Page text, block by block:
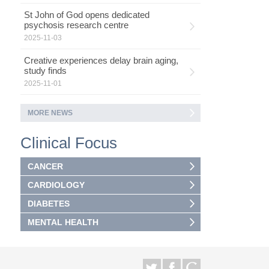
St John of God opens dedicated
psychosis research centre
2025-11-03
Creative experiences delay brain aging,
study finds
2025-11-01
MORE NEWS
Clinical Focus
CANCER
CARDIOLOGY
DIABETES
MENTAL HEALTH